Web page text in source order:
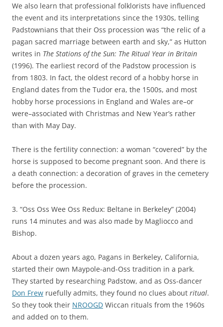
We also learn that professional folklorists have influenced
the event and its interpretations since the 1930s, telling
Padstownians that their Oss procession was “the relic of a
pagan sacred marriage between earth and sky,” as Hutton
writes in The Stations of the Sun: The Ritual Year in Britain
(1996). The earliest record of the Padstow procession is
from 1803. In fact, the oldest record of a hobby horse in
England dates from the Tudor era, the 1500s, and most
hobby horse processions in England and Wales are–or
were–associated with Christmas and New Year’s rather
than with May Day.
There is the fertility connection: a woman “covered” by the
horse is supposed to become pregnant soon. And there is
a death connection: a decoration of graves in the cemetery
before the procession.
3. “Oss Oss Wee Oss Redux: Beltane in Berkeley” (2004)
runs 14 minutes and was also made by Magliocco and
Bishop.
About a dozen years ago, Pagans in Berkeley, California,
started their own Maypole-and-Oss tradition in a park.
They started by researching Padstow, and as Oss-dancer
Don Frew ruefully admits, they found no clues about ritual.
So they took their NROOGD Wiccan rituals from the 1960s
and added on to them.